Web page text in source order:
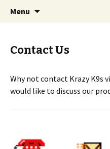
Krazy K9's
Dog Training services
Menu
Contact Us
Why not contact Krazy K9s
would like to discuss our